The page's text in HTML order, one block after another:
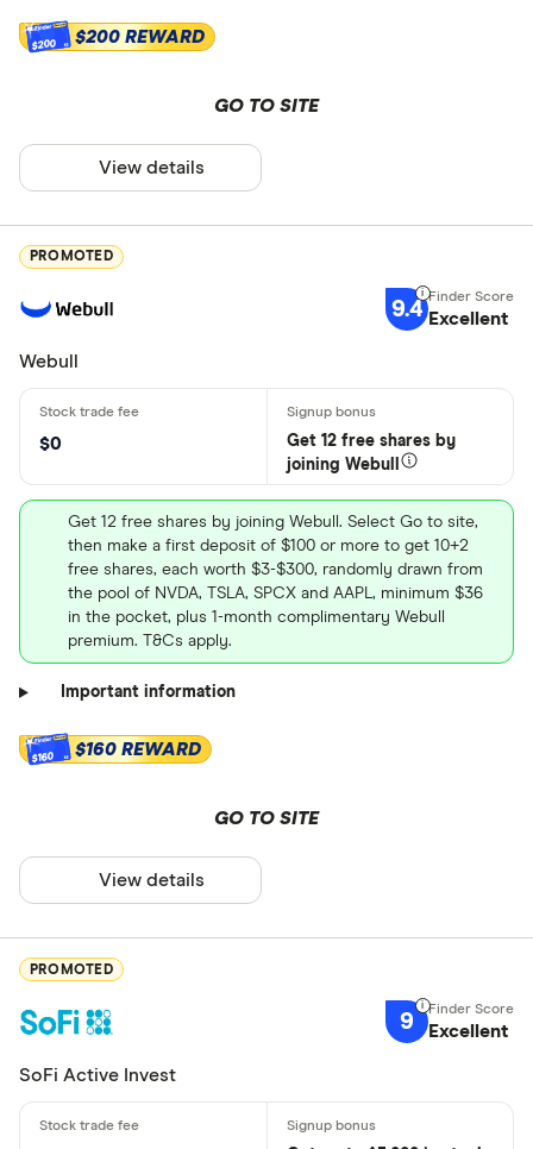
$200 $200 REWARD
GO TO SITE
View details
PROMOTED
9.4 Excellent
Webull
$0
Get 12 free shares by
joining Webull
Get 12 free shares by joining Webull. Select Go to site,
then make a first deposit of $100 or more to get 10+2
free shares, each worth $3-$300, randomly drawn from
the pool of NVDA, TSLA, SPCX and AAPL, minimum $36
in the pocket, plus 1-month complimentary Webull
premium. T&Cs apply.
Important information
$160 $160 REWARD
GO TO SITE
View details
PROMOTED
9 Excellent
SoFi Active Invest